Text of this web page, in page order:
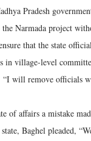
Pradesh
Narmada project
that the state
in village-level
“I will remove officials
of affairs a mistake
Baghel pleaded,